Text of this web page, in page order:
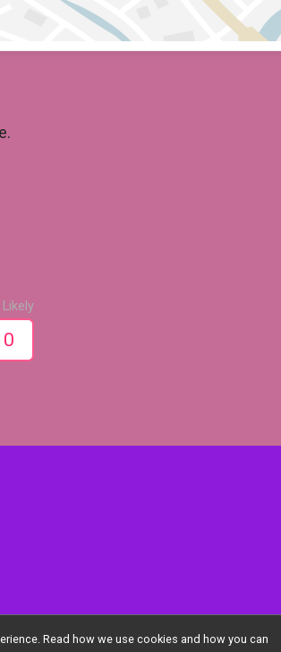
Privacy Policy
Read how we use cookies and how you can